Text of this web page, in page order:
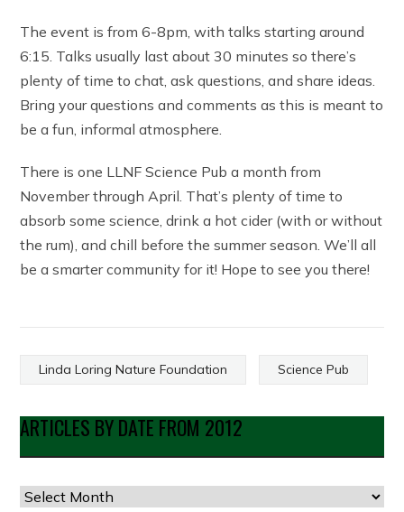
The event is from 6-8pm, with talks starting around
6:15. Talks usually last about 30 minutes so there’s
plenty of time to chat, ask questions, and share ideas.
Bring your questions and comments as this is meant to
be a fun, informal atmosphere.
There is one LLNF Science Pub a month from
November through April. That’s plenty of time to
absorb some science, drink a hot cider (with or without
the rum), and chill before the summer season. We’ll all
be a smarter community for it! Hope to see you there!
Linda Loring Nature Foundation Science Pub
ARTICLES BY DATE FROM 2012
Articles